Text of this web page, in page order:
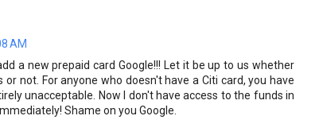
AM
a new prepaid card Google!!! Let it be up to us whether
not. For anyone who doesn't have a Citi card, you have
unacceptable. Now I don't have access to the funds in
Shame on you Google.